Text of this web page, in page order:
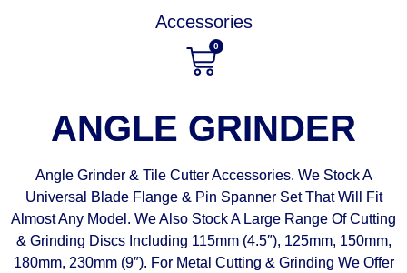
Accessories
0
ANGLE GRINDER
Angle Grinder & Tile Cutter Accessories. We Stock A
Universal Blade Flange & Pin Spanner Set That Will Fit
Almost Any Model. We Also Stock A Large Range Of Cutting
& Grinding Discs Including 115mm (4.5″), 125mm, 150mm,
180mm, 230mm (9″). For Metal Cutting & Grinding We Offer